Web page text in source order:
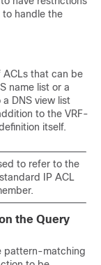
handle the
ACLs that can be
name list or a
DNS view list
to the VRF-
itself.
to refer to the
IP ACL
the Query
pattern-matching